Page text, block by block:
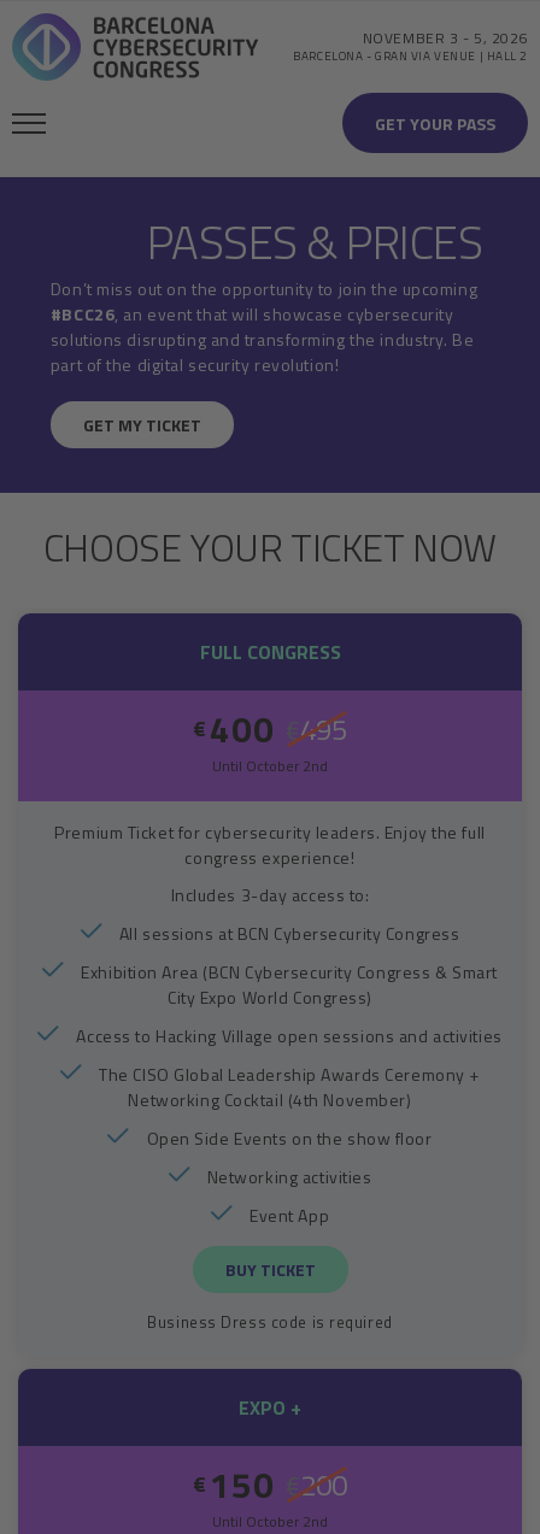
GET YOUR PASS
NOVEMBER 3 - 5, 2026
BARCELONA -GRAN VIA VENUE | HALL 2
PASSES & PRICES
Don’t miss out on the opportunity to join the upcoming
#BCC26, an event that will showcase cybersecurity
solutions disrupting and transforming the industry. Be
part of the digital security revolution!
GET MY TICKET
CHOOSE YOUR TICKET NOW
FULL CONGRESS
€495
€400
Until October 2nd
Premium Ticket for cybersecurity leaders. Enjoy the full
congress experience!
Includes 3-day access to:
All sessions at BCN Cybersecurity Congress
Exhibition Area (BCN Cybersecurity Congress & Smart
City Expo World Congress)
Access to Hacking Village open sessions and activities
The CISO Global Leadership Awards Ceremony +
Networking Cocktail (4th November)
Open Side Events on the show floor
Networking activities
Event App
BUY TICKET
Business Dress code is required
EXPO +
€200
€ 150
Until October 2nd